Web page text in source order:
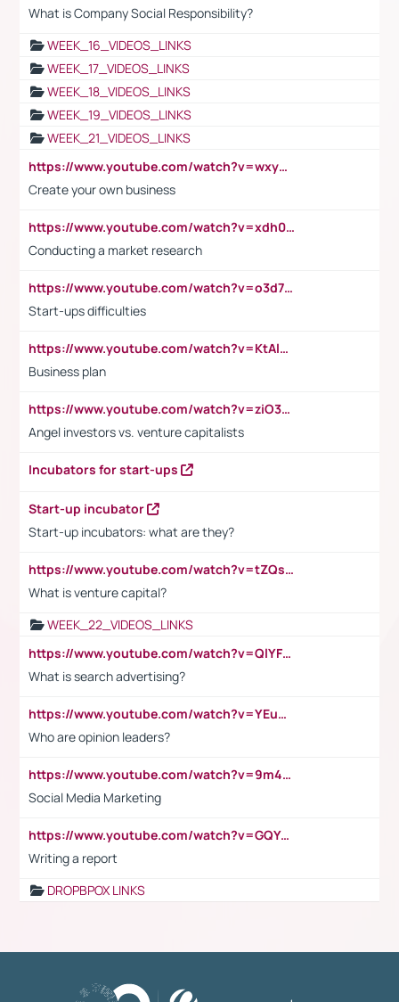
What is Company Social Responsibility?
WEEK_16_VIDEOS_LINKS
WEEK_17_VIDEOS_LINKS
WEEK_18_VIDEOS_LINKS
WEEK_19_VIDEOS_LINKS
WEEK_21_VIDEOS_LINKS
https://www.youtube.com/watch?v=wxyGeUkPYFM
Create your own business
https://www.youtube.com/watch?v=xdh0H0qvUNc
Conducting a market research
https://www.youtube.com/watch?v=o3d7eUNmOps
Start-ups difficulties
https://www.youtube.com/watch?v=KtAlRoIZ5Ns
Business plan
https://www.youtube.com/watch?v=ziO3L124M2I
Angel investors vs. venture capitalists
Incubators for start-ups
Start-up incubator
Start-up incubators: what are they?
https://www.youtube.com/watch?v=tZQsnfpOisc&t=75s
What is venture capital?
WEEK_22_VIDEOS_LINKS
https://www.youtube.com/watch?v=QlYFHA88vgI
What is search advertising?
https://www.youtube.com/watch?v=YEuMpYMbpIw
Who are opinion leaders?
https://www.youtube.com/watch?v=9m45nVsvvEY
Social Media Marketing
https://www.youtube.com/watch?v=GQYeDvtMydc
Writing a report
DROPBPOX LINKS